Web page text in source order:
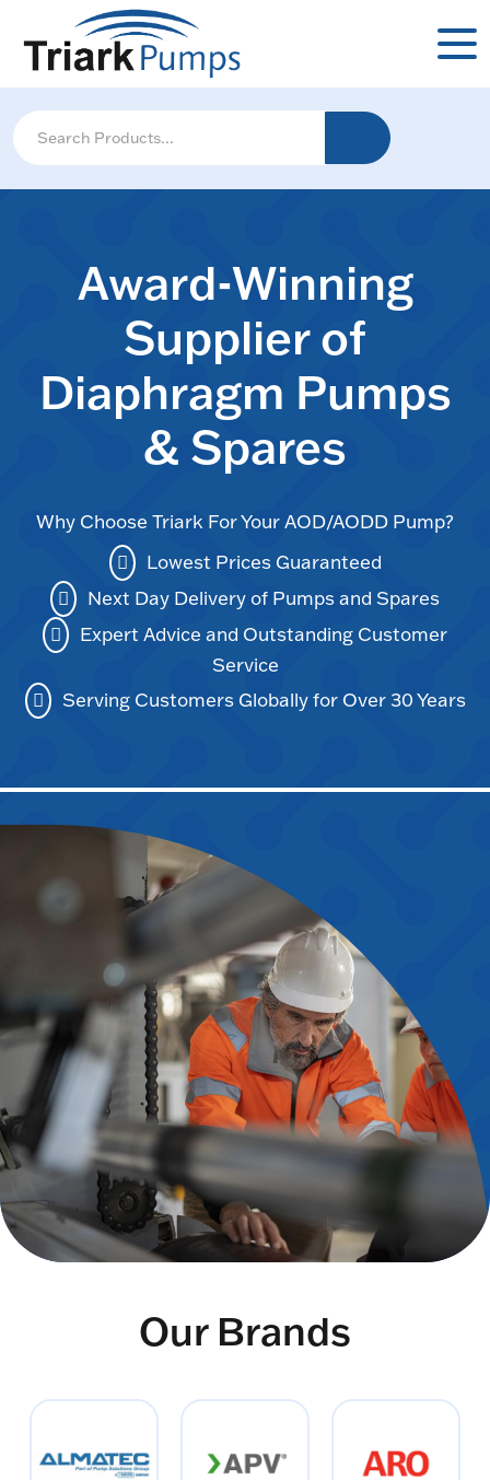
Award-Winning
Supplier of
Diaphragm Pumps
& Spares
Why Choose Triark For Your AOD/AODD Pump?
Lowest Prices Guaranteed
Next Day Delivery of Pumps and Spares
Expert Advice and Outstanding Customer
Service
Serving Customers Globally for Over 30 Years
Our Brands